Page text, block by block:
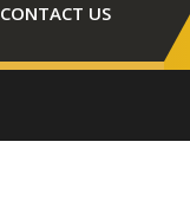
CONTACT US